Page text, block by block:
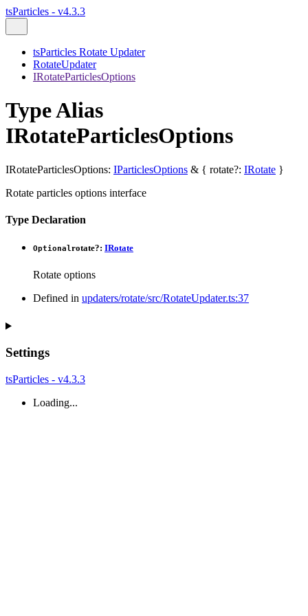
tsParticles - v4.3.3
tsParticles Rotate Updater
RotateUpdater
IRotateParticlesOptions
Type Alias
IRotateParticlesOptions
IRotateParticlesOptions: IParticlesOptions & { rotate?: IRotate }
Rotate particles options interface
Type Declaration
Optionalrotate?: IRotate
Rotate options
Defined in updaters/rotate/src/RotateUpdater.ts:37
Settings
tsParticles - v4.3.3
Loading...